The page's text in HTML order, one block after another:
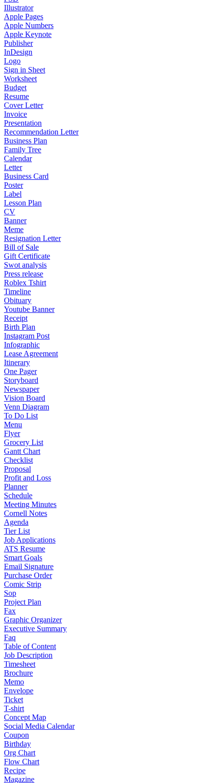
Illustrator
Apple Pages
Apple Numbers
Apple Keynote
Publisher
InDesign
Logo
Sign in Sheet
Worksheet
Budget
Resume
Cover Letter
Invoice
Presentation
Recommendation Letter
Business Plan
Family Tree
Calendar
Letter
Business Card
Poster
Label
Lesson Plan
CV
Banner
Meme
Resignation Letter
Bill of Sale
Gift Certificate
Swot analysis
Press release
Roblex Tshirt
Timeline
Obituary
Youtube Banner
Receipt
Birth Plan
Instagram Post
Infographic
Lease Agreement
Itinerary
One Pager
Storyboard
Newspaper
Vision Board
Venn Diagram
To Do List
Menu
Flyer
Grocery List
Gantt Chart
Checklist
Proposal
Profit and Loss
Planner
Schedule
Meeting Minutes
Cornell Notes
Agenda
Tier List
Job Applications
ATS Resume
Smart Goals
Email Signature
Purchase Order
Comic Strip
Sop
Project Plan
Fax
Graphic Organizer
Executive Summary
Faq
Table of Content
Job Description
Timesheet
Brochure
Memo
Envelope
Ticket
T-shirt
Concept Map
Social Media Calendar
Coupon
Birthday
Org Chart
Flow Chart
Recipe
Magazine